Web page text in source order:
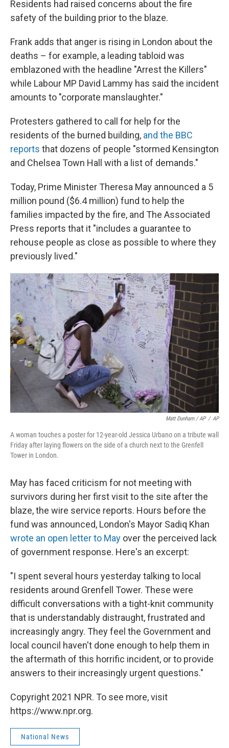
Residents had raised concerns about the fire
safety of the building prior to the blaze.
Frank adds that anger is rising in London about the
deaths – for example, a leading tabloid was
emblazoned with the headline "Arrest the Killers"
while Labour MP David Lammy has said the incident
amounts to "corporate manslaughter."
Protesters gathered to call for help for the
residents of the burned building, and the BBC
reports that dozens of people "stormed Kensington
and Chelsea Town Hall with a list of demands."
Today, Prime Minister Theresa May announced a 5
million pound ($6.4 million) fund to help the
families impacted by the fire, and The Associated
Press reports that it "includes a guarantee to
rehouse people as close as possible to where they
previously lived."
Matt Dunham / AP / AP
A woman touches a poster for 12-year-old Jessica Urbano on a tribute wall
Friday after laying flowers on the side of a church next to the Grenfell
Tower in London.
May has faced criticism for not meeting with
survivors during her first visit to the site after the
blaze, the wire service reports. Hours before the
fund was announced, London's Mayor Sadiq Khan
wrote an open letter to May over the perceived lack
of government response. Here's an excerpt:
"I spent several hours yesterday talking to local
residents around Grenfell Tower. These were
difficult conversations with a tight-knit community
that is understandably distraught, frustrated and
increasingly angry. They feel the Government and
local council haven't done enough to help them in
the aftermath of this horrific incident, or to provide
answers to their increasingly urgent questions."
Copyright 2021 NPR. To see more, visit
https://www.npr.org.
National News